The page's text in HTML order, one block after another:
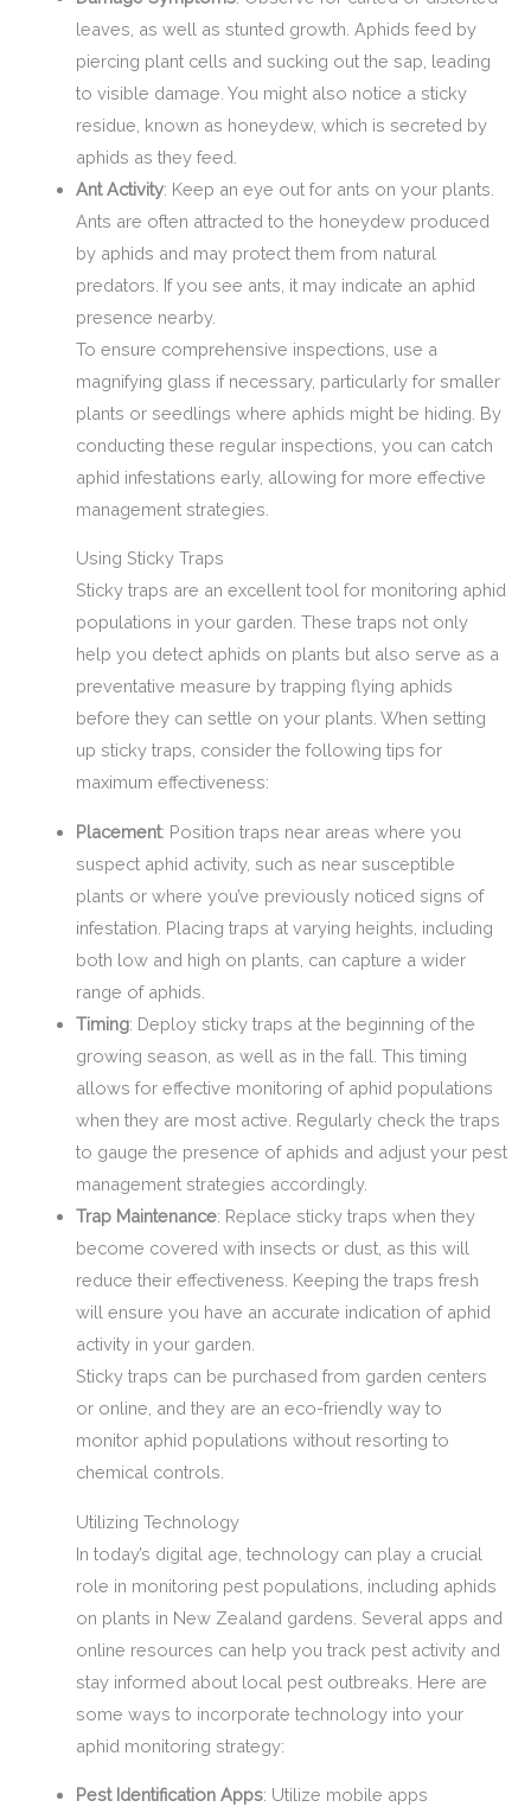
leaves, as well as stunted growth. Aphids feed by
piercing plant cells and sucking out the sap, leading
to visible damage. You might also notice a sticky
residue, known as honeydew, which is secreted by
aphids as they feed.
Ant Activity: Keep an eye out for ants on your plants.
Ants are often attracted to the honeydew produced
by aphids and may protect them from natural
predators. If you see ants, it may indicate an aphid
presence nearby.
To ensure comprehensive inspections, use a
magnifying glass if necessary, particularly for smaller
plants or seedlings where aphids might be hiding. By
conducting these regular inspections, you can catch
aphid infestations early, allowing for more effective
management strategies.
Using Sticky Traps
Sticky traps are an excellent tool for monitoring aphid
populations in your garden. These traps not only
help you detect aphids on plants but also serve as a
preventative measure by trapping flying aphids
before they can settle on your plants. When setting
up sticky traps, consider the following tips for
maximum effectiveness:
Placement: Position traps near areas where you
suspect aphid activity, such as near susceptible
plants or where you’ve previously noticed signs of
infestation. Placing traps at varying heights, including
both low and high on plants, can capture a wider
range of aphids.
Timing: Deploy sticky traps at the beginning of the
growing season, as well as in the fall. This timing
allows for effective monitoring of aphid populations
when they are most active. Regularly check the traps
to gauge the presence of aphids and adjust your pest
management strategies accordingly.
Trap Maintenance: Replace sticky traps when they
become covered with insects or dust, as this will
reduce their effectiveness. Keeping the traps fresh
will ensure you have an accurate indication of aphid
activity in your garden.
Sticky traps can be purchased from garden centers
or online, and they are an eco-friendly way to
monitor aphid populations without resorting to
chemical controls.
Utilizing Technology
In today’s digital age, technology can play a crucial
role in monitoring pest populations, including aphids
on plants in New Zealand gardens. Several apps and
online resources can help you track pest activity and
stay informed about local pest outbreaks. Here are
some ways to incorporate technology into your
aphid monitoring strategy:
Pest Identification Apps: Utilize mobile apps